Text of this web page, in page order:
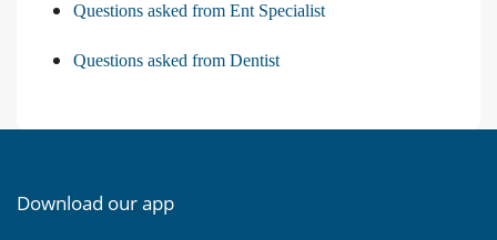
Questions asked from Ent Specialist
Questions asked from Dentist
Download our app